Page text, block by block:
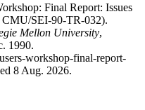
Final Report: Issues
SEI-90-TR-032).
Mellon University,
1990.
workshop-final-report-
8 Aug. 2026.